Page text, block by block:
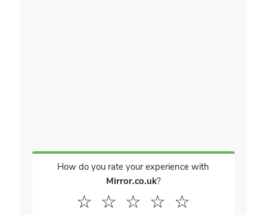
How do you rate your experience with
Mirror.co.uk?
☆
☆
☆
☆
☆